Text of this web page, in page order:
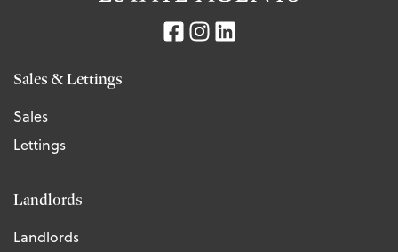
Sales & Lettings
Sales
Lettings
Landlords
Landlords